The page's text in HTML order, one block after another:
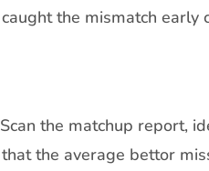
the mismatch early
the matchup report,
the average bettor